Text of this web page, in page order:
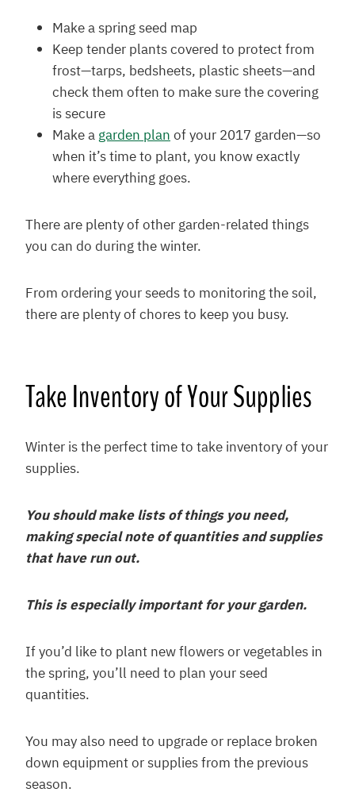
Make a spring seed map
Keep tender plants covered to protect from
frost—tarps, bedsheets, plastic sheets—and
check them often to make sure the covering
is secure
Make agarden planof your 2017 garden—so
when it’s time to plant, you know exactly
where everything goes.
There are plenty of other garden-related things
you can do during the winter.
From ordering your seeds to monitoring the soil,
there are plenty of chores to keep you busy.
Take Inventory of Your Supplies
Winter is the perfect time to take inventory of your
supplies.
You should make lists of things you need,
making special note of quantities and supplies
that have run out.
This is especially important for your garden.
If you’d like to plant new flowers or vegetables in
the spring, you’ll need to plan your seed
quantities.
You may also need to upgrade or replace broken
down equipment or supplies from the previous
season.